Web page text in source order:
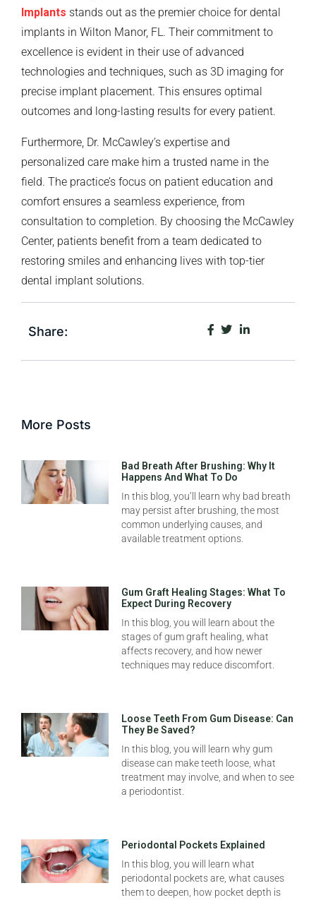
Implants stands out as the premier choice for dental
implants in Wilton Manor, FL. Their commitment to
excellence is evident in their use of advanced
technologies and techniques, such as 3D imaging for
precise implant placement. This ensures optimal
outcomes and long-lasting results for every patient.
Furthermore, Dr. McCawley’s expertise and
personalized care make him a trusted name in the
field. The practice’s focus on patient education and
comfort ensures a seamless experience, from
consultation to completion. By choosing the McCawley
Center, patients benefit from a team dedicated to
restoring smiles and enhancing lives with top-tier
dental implant solutions.
Share:
More Posts
Bad Breath After Brushing: Why It
Happens And What To Do
In this blog, you’ll learn why bad breath
may persist after brushing, the most
common underlying causes, and
available treatment options.
Gum Graft Healing Stages: What To
Expect During Recovery
In this blog, you will learn about the
stages of gum graft healing, what
affects recovery, and how newer
techniques may reduce discomfort.
Loose Teeth From Gum Disease: Can
They Be Saved?
In this blog, you will learn why gum
disease can make teeth loose, what
treatment may involve, and when to see
a periodontist.
Periodontal Pockets Explained
In this blog, you will learn what
periodontal pockets are, what causes
them to deepen, how pocket depth is